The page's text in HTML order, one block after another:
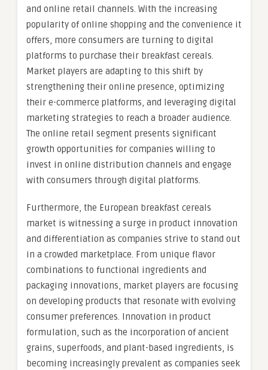
and online retail channels. With the increasing
popularity of online shopping and the convenience it
offers, more consumers are turning to digital
platforms to purchase their breakfast cereals.
Market players are adapting to this shift by
strengthening their online presence, optimizing
their e-commerce platforms, and leveraging digital
marketing strategies to reach a broader audience.
The online retail segment presents significant
growth opportunities for companies willing to
invest in online distribution channels and engage
with consumers through digital platforms.
Furthermore, the European breakfast cereals
market is witnessing a surge in product innovation
and differentiation as companies strive to stand out
in a crowded marketplace. From unique flavor
combinations to functional ingredients and
packaging innovations, market players are focusing
on developing products that resonate with evolving
consumer preferences. Innovation in product
formulation, such as the incorporation of ancient
grains, superfoods, and plant-based ingredients, is
becoming increasingly prevalent as companies seek